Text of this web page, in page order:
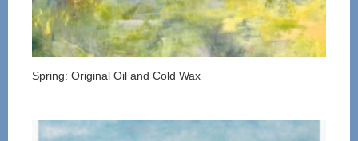
Spring: Original Oil and Cold Wax